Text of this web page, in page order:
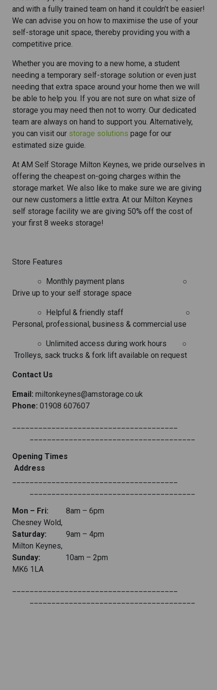
and with a fully trained team on hand it couldn’t be easier!
We can advise you on how to maximise the use of your
self-storage unit space, thereby providing you with a
competitive price.
Whether you are moving to a new home, a student
needing a temporary self-storage solution or even just
needing that extra space around your home then we will
be able to help you. If you are not sure on what size of
storage you may need then not to worry. Our dedicated
team are always on hand to support you. Alternatively,
you can visit our storage solutions page for our
estimated size guide.
At AM Self Storage Milton Keynes, we pride ourselves in
offering the cheapest on-going charges within the
storage market. We also like to make sure we are giving
our new customers a little extra. At our Milton Keynes
self storage facility we are giving 50% off the cost of
your first 8 weeks storage!
Store Features
○ Monthly payment plans
○
Drive up to your self storage space
○ Helpful & friendly staff ○
Personal, professional, business & commercial use
○ Unlimited access during work hours
○
Trolleys, sack trucks & fork lift available on request
Contact Us
Email: miltonkeynes@amstorage.co.uk
Phone: 01908 607607
Opening Times
Address
Mon – Fri:
8am – 6pm
Chesney Wold,
Saturday:
9am – 4pm
Milton Keynes,
Sunday: 10am – 2pm
MK6 1LA